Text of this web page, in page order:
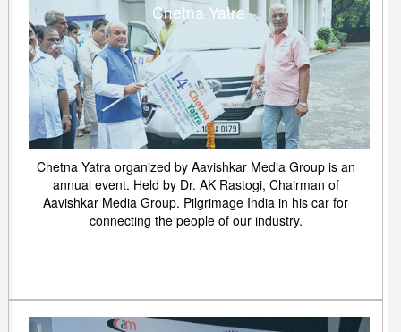
Chetna Yatra
Chetna Yatra organized by Aavishkar Media Group is an
annual event. Held by Dr. AK Rastogi, Chairman of
Aavishkar Media Group. Pilgrimage India in his car for
connecting the people of our industry.